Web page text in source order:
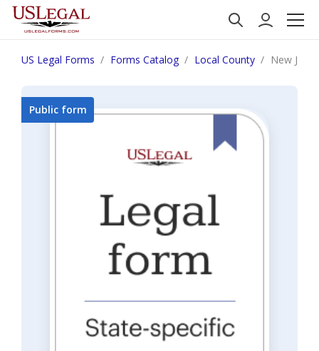
US Legal Forms Forms Catalog Local County New
Public form